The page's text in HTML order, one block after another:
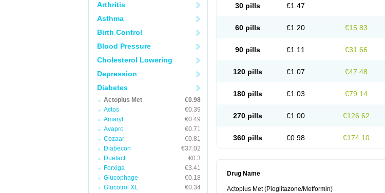
Arthritis
Asthma
Birth Control
Blood Pressure
Cholesterol Lowering
Depression
Diabetes
Actoplus Met
€0.98
Actos
€0.39
Amaryl
€0.49
Avapro
€0.71
Cozaar
€0.81
Diabecon
€37.02
Duetact
€0.3
Forxiga
€3.41
Glucophage
€0.18
Glucotrol XL
€0.34
30 pills €1.47
60 pills €1.20 €15.83
90 pills €1.11 €31.66
120 pills €1.07 €47.48
180 pills €1.03 €79.14
270 pills €1.00 €126.62
360 pills €0.98 €174.10
Drug Name
Actoplus Met (Pioglitazone/Metformin)